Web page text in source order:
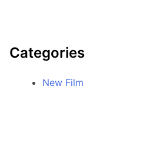
Categories
New Film